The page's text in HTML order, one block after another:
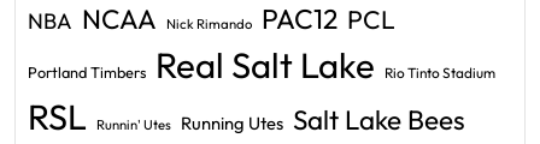
NBA NCAA Nick Rimando PAC12 PCL
Portland Timbers Real Salt Lake Rio Tinto Stadium
RSL Runnin' Utes Running Utes Salt Lake Bees